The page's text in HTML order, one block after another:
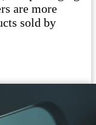
are more
sold by